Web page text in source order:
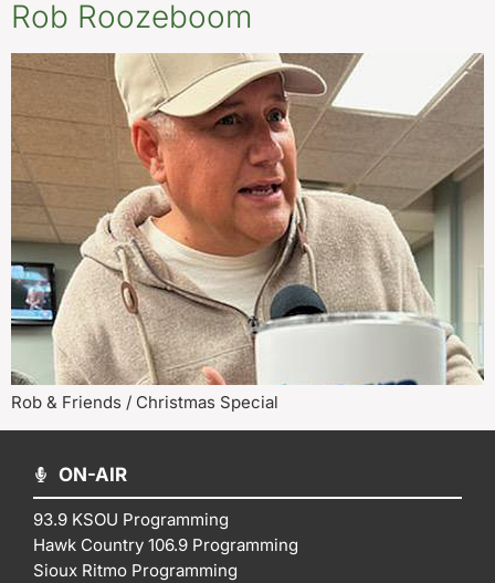
Rob Roozeboom
Rob & Friends / Christmas Special
ON-AIR
93.9 KSOU Programming
Hawk Country 106.9 Programming
Sioux Ritmo Programming